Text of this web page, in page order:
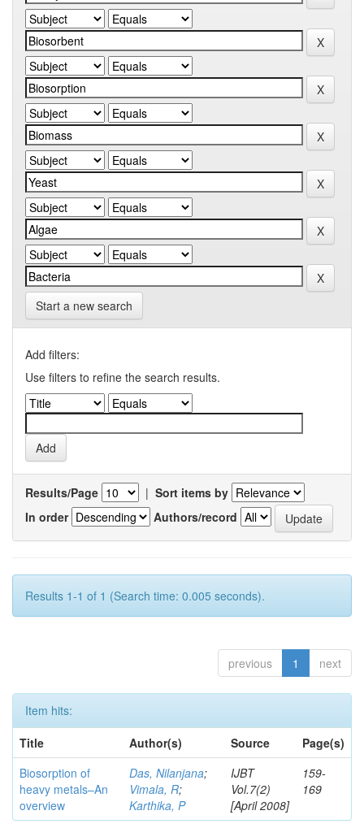
Start a new search
Add filters:
Use filters to refine the search results.
Results/Page | Sort items by
In order
Authors/record
Results 1-1 of 1 (Search time: 0.005 seconds).
previous 1 next
Item hits:
Title
Author(s) Source
Page(s)
Biosorption of
heavy metals–An
overview
Das, Nilanjana;
Vimala, R;
Karthika, P
IJBT
Vol.7(2)
[April 2008]
159-
169